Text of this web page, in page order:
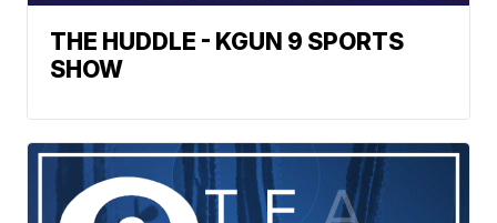
THE HUDDLE - KGUN 9 SPORTS
SHOW